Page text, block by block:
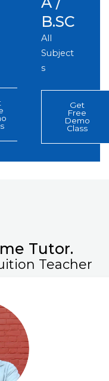
B.SC
All
Subject
s
Get
Free
Demo
Class
Tutor.
Teacher